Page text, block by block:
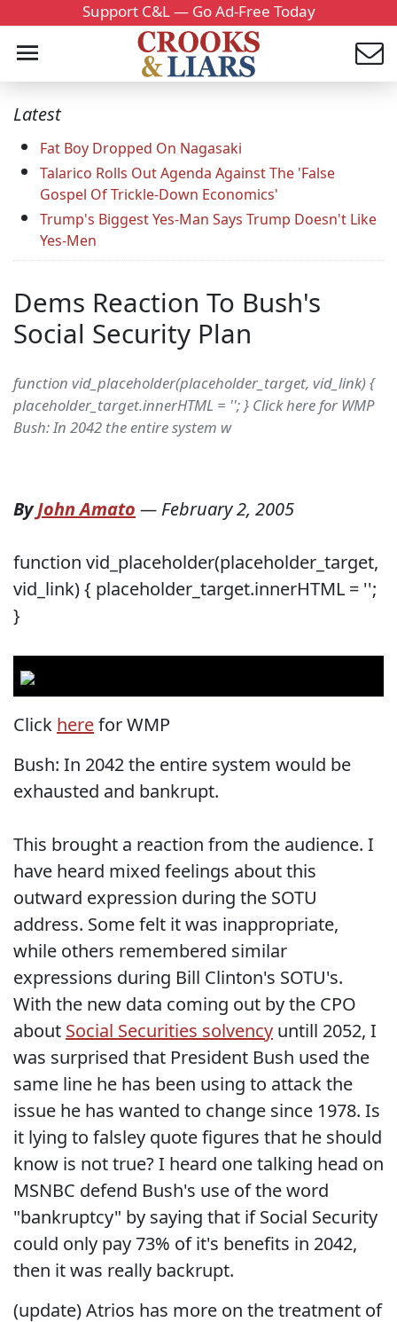
Support C&L — Go Ad-Free Today
Latest
Fat Boy Dropped On Nagasaki
Talarico Rolls Out Agenda Against The 'False
Gospel Of Trickle-Down Economics'
Trump's Biggest Yes-Man Says Trump Doesn't Like
Yes-Men
Dems Reaction To Bush's
Social Security Plan
function vid_placeholder(placeholder_target, vid_link) {
placeholder_target.innerHTML = ''; } Click here for WMP
Bush: In 2042 the entire system w
ByJohn Amato — February 2, 2005
function vid_placeholder(placeholder_target,
vid_link) { placeholder_target.innerHTML = '';
}
Click herefor WMP
Bush: In 2042 the entire system would be
exhausted and bankrupt.
This brought a reaction from the audience. I
have heard mixed feelings about this
outward expression during the SOTU
address. Some felt it was inappropriate,
while others remembered similar
expressions during Bill Clinton's SOTU's.
With the new data coming out by the CPO
about Social Securities solvency untill 2052, I
was surprised that President Bush used the
same line he has been using to attack the
issue he has wanted to change since 1978. Is
it lying to falsley quote figures that he should
know is not true? I heard one talking head on
MSNBC defend Bush's use of the word
"bankruptcy" by saying that if Social Security
could only pay 73% of it's benefits in 2042,
then it was really backrupt.
(update) Atrios has more on the treatment of